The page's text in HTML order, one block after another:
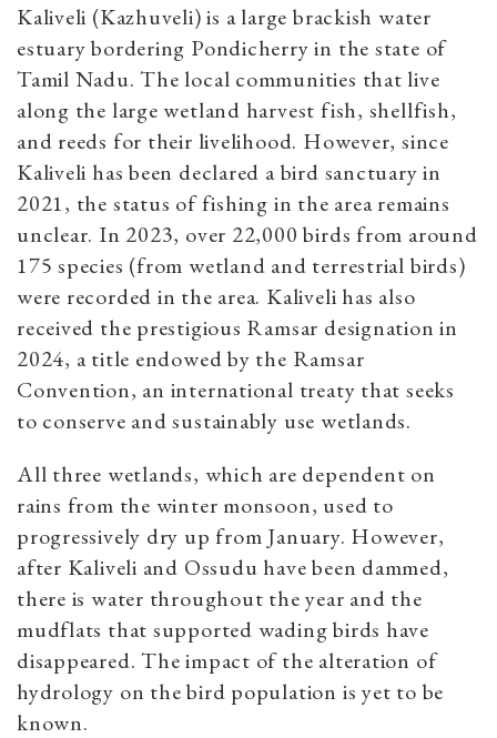
Kaliveli (Kazhuveli) is a large brackish water
estuary bordering Pondicherry in the state of
Tamil Nadu. The local communities that live
along the large wetland harvest fish, shellfish,
and reeds for their livelihood. However, since
Kaliveli has been declared a bird sanctuary in
2021, the status of fishing in the area remains
unclear. In 2023, over 22,000 birds from around
175 species (from wetland and terrestrial birds)
were recorded in the area. Kaliveli has also
received the prestigious Ramsar designation in
2024, a title endowed by the Ramsar
Convention, an international treaty that seeks
to conserve and sustainably use wetlands.
All three wetlands, which are dependent on
rains from the winter monsoon, used to
progressively dry up from January. However,
after Kaliveli and Ossudu have been dammed,
there is water throughout the year and the
mudflats that supported wading birds have
disappeared. The impact of the alteration of
hydrology on the bird population is yet to be
known.